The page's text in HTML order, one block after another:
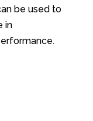
be used to
in